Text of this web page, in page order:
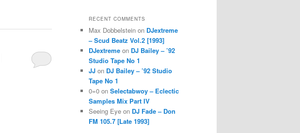
RECENT COMMENTS
Max Dobbelstein on DJextreme
– Scud Beatz Vol.2 [1993]
DJextreme on DJ Bailey – ’92
Studio Tape No 1
JJ on DJ Bailey – ’92 Studio
Tape No 1
0=0 on Selectabwoy – Eclectic
Samples Mix Part IV
Seeing Eye on DJ Fade – Don
FM 105.7 [Late 1993]